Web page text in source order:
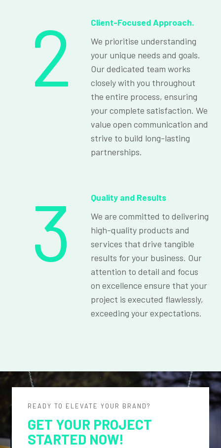
2
Client-Focused Approach.
We prioritise understanding
your unique needs and goals.
Our dedicated team works
closely with you throughout
the entire process, ensuring
your complete satisfaction. We
value open communication and
strive to build long-lasting
partnerships.
3
Quality and Results
We are committed to delivering
high-quality products and
services that drive tangible
results for your business. Our
attention to detail and focus
on excellence ensure that your
project is executed flawlessly,
exceeding your expectations.
READY TO ELEVATE YOUR BRAND?
GET YOUR PROJECT
STARTED NOW!